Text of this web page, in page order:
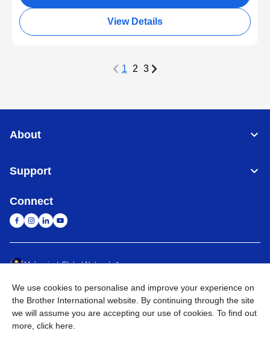
View Details
1 2 3
About
Support
Connect
Malaysia Global Network
Privacy Policy Terms of Use Sitemap Go to Global Site
©2026BROTHER INTERNATIONAL (MALAYSIA) SDN. BHD. All
We use cookies to personalise and improve your experience on
the Brother International website. By continuing through the site
we will assume you are accepting our use of cookies. To find out
more, click here